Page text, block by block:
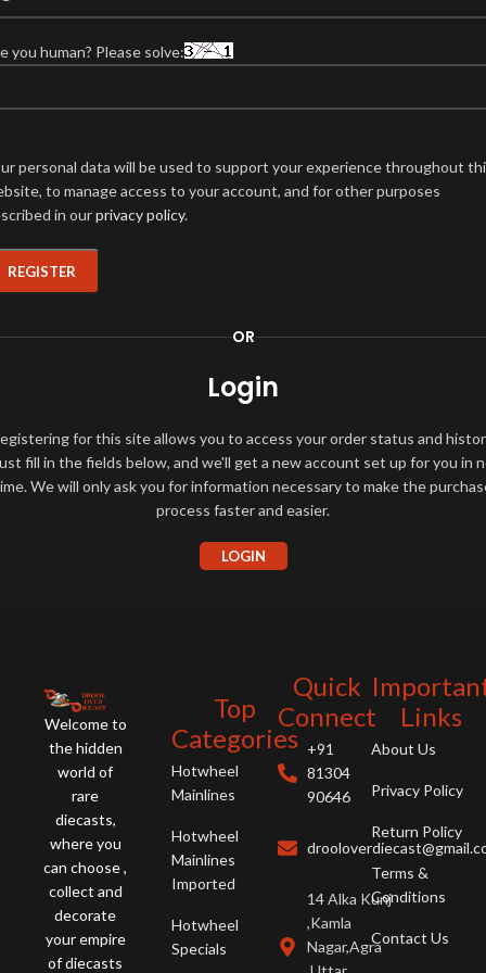
you human? Please solve:
personal data will be used to support your experience throughout
to manage access to your account, and for other purposes
in ourprivacy policy.
REGISTER
OR
Login
for this site allows you to access your order status and
fill in the fields below, and we'll get a new account set up for you in
We will only ask you for information necessary to make the
process faster and easier.
LOGIN
Welcome to
the hidden
world of
rare
diecasts,
where you
can choose ,
collect and
decorate
your empire
of diecasts
Top
Categories
Hotwheel
Mainlines
Hotwheel
Mainlines
Imported
Hotwheel
Specials
Quick
Connect
+91
81304
90646
14 Alka Kunj
,Kamla
Nagar,Agra
Links
About Us
Privacy Policy
Return Policy
Terms &
Conditions
Contact Us